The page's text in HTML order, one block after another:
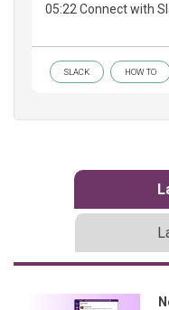
05:22 Connect with
SLACK HOW TO